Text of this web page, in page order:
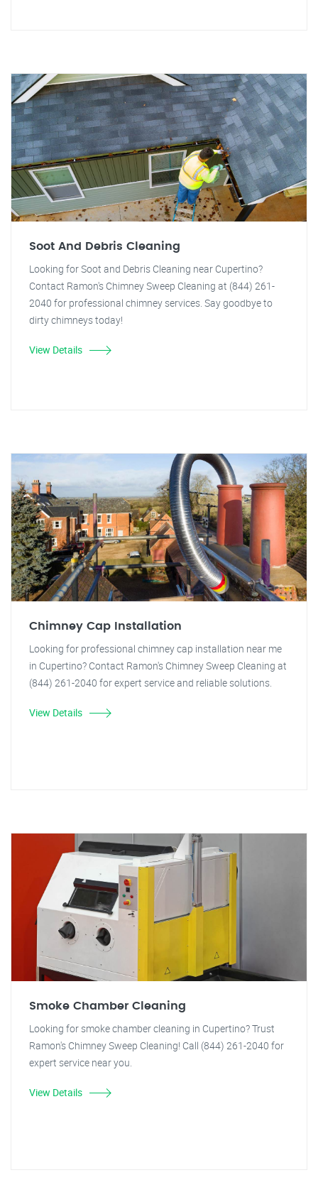
Soot And Debris Cleaning
Looking for Soot and Debris Cleaning near Cupertino?
Contact Ramon's Chimney Sweep Cleaning at (844) 261-
2040 for professional chimney services. Say goodbye to
dirty chimneys today!
View Details
Chimney Cap Installation
Looking for professional chimney cap installation near me
in Cupertino? Contact Ramon's Chimney Sweep Cleaning at
(844) 261-2040 for expert service and reliable solutions.
View Details
Smoke Chamber Cleaning
Looking for smoke chamber cleaning in Cupertino? Trust
Ramon's Chimney Sweep Cleaning! Call (844) 261-2040 for
expert service near you.
View Details